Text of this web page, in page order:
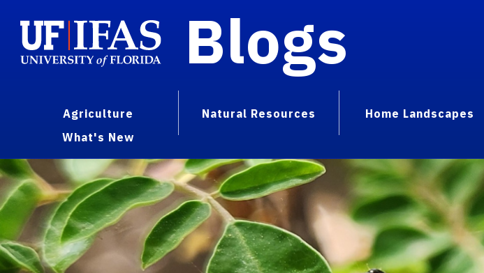
Blogs
Agriculture Natural Resources Home Landscapes
What's New